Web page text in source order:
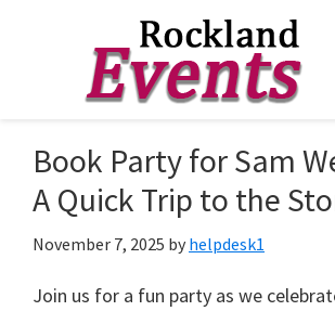
main
content
footerEvents
Book Party for Sam
A Quick Trip to the
November 7, 2025 by helpdesk1
Join us for a fun party as we